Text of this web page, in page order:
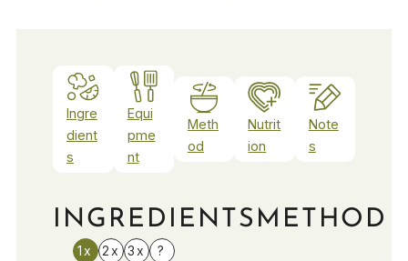
Ingre
dient
s
Equi
pme
nt
Meth
od
Nutrit
ion
Note
s
INGREDIENTS
1x 2x 3x ?
METHOD